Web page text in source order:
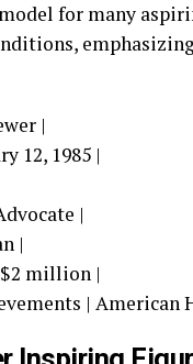
for many
|
12, 1985 |
|
|
million |
|